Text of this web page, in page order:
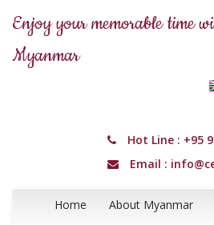
Enjoy your memorable time
Myanmar
Hot Line : +95
Email :
Home About Myanmar